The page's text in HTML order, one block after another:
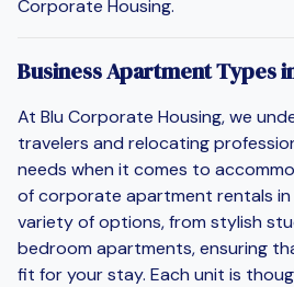
Corporate Housing.
Business Apartment Types
At Blu Corporate Housing, we
travelers and relocating
needs when it comes to
of corporate apartment rentals in
variety of options, from stylish
bedroom apartments, ensuring
fit for your stay. Each unit is